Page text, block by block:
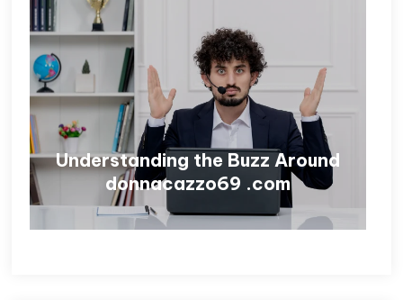
Understanding the Buzz Around
donnacazzo69 .com